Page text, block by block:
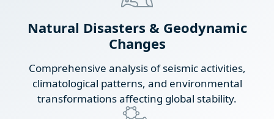
Natural Disasters & Geodynamic
Changes
Comprehensive analysis of seismic activities,
climatological patterns, and environmental
transformations affecting global stability.